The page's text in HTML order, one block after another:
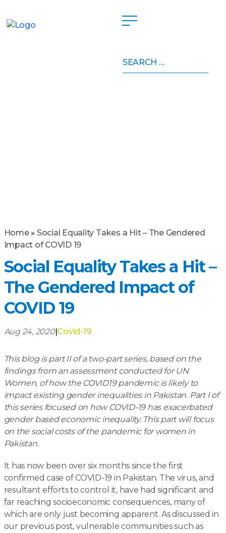
for:
Home» Social Equality Takes a Hit – The Gendered
Impact of COVID 19
Social Equality Takes a Hit –
The Gendered Impact of
COVID 19
Aug 24, 2020|Covid-19
This blog is part II of a two-part series, based on the
findings from an assessment conducted for UN
Women, of how the COVID19 pandemic is likely to
impact existing gender inequalities in Pakistan. Part I of
this series focused on how COVID-19 has exacerbated
gender based economic inequality. This part will focus
on the social costs of the pandemic for women in
Pakistan.
It has now been over six months since the first
confirmed case of COVID-19 in Pakistan. The virus, and
resultant efforts to control it, have had significant and
far reaching socioeconomic consequences, many of
which are only just becoming apparent. As discussed in
our previous post, vulnerable communities such as